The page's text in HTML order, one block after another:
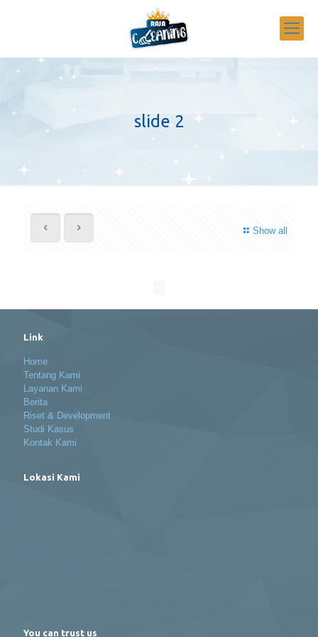
slide 2
Show all
Link
Home
Tentang Kami
Layanan Kami
Berita
Riset & Development
Studi Kasus
Kontak Kami
Lokasi Kami
You can trust us